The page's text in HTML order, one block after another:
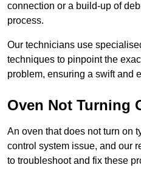
connection or a build-up of
process.
Our technicians use
techniques to pinpoint the
problem, ensuring a swift and
Oven Not Turning
An oven that does not turn on
control system issue, and our
to troubleshoot and fix these